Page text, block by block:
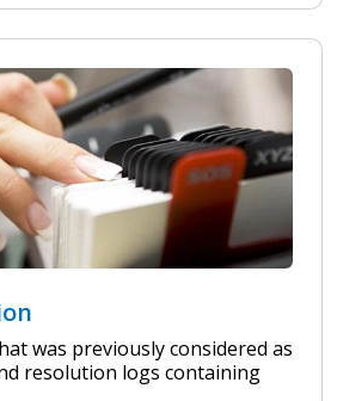
was previously considered as
resolution logs containing